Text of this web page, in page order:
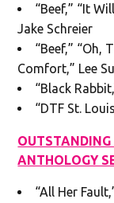
“Beef,” “It
Jake Schreier
“Beef,” “Oh,
Comfort,” Lee
“Black
“DTF St.
ANTHOLOGY
“All Her